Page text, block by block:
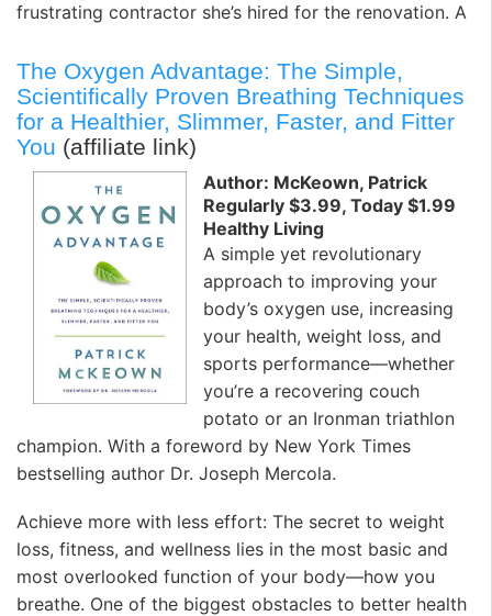
frustrating contractor she’s hired for the renovation. A
The Oxygen Advantage: The Simple,
Scientifically Proven Breathing Techniques
for a Healthier, Slimmer, Faster, and Fitter
You (affiliate link)
Author: McKeown, Patrick
Regularly $3.99, Today $1.99
Healthy Living
A simple yet revolutionary
approach to improving your
body’s oxygen use, increasing
your health, weight loss, and
sports performance—whether
you’re a recovering couch
potato or an Ironman triathlon
champion. With a foreword by New York Times
bestselling author Dr. Joseph Mercola.
Achieve more with less effort: The secret to weight
loss, fitness, and wellness lies in the most basic and
most overlooked function of your body—how you
breathe. One of the biggest obstacles to better health